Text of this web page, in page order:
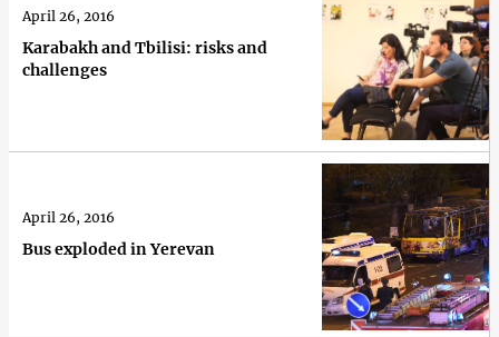
Karabakh and Tbilisi: risks and
challenges
April 26, 2016
Bus exploded in Yerevan
April 26, 2016